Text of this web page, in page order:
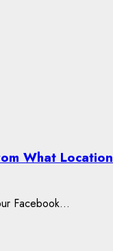
What Location
Facebook...